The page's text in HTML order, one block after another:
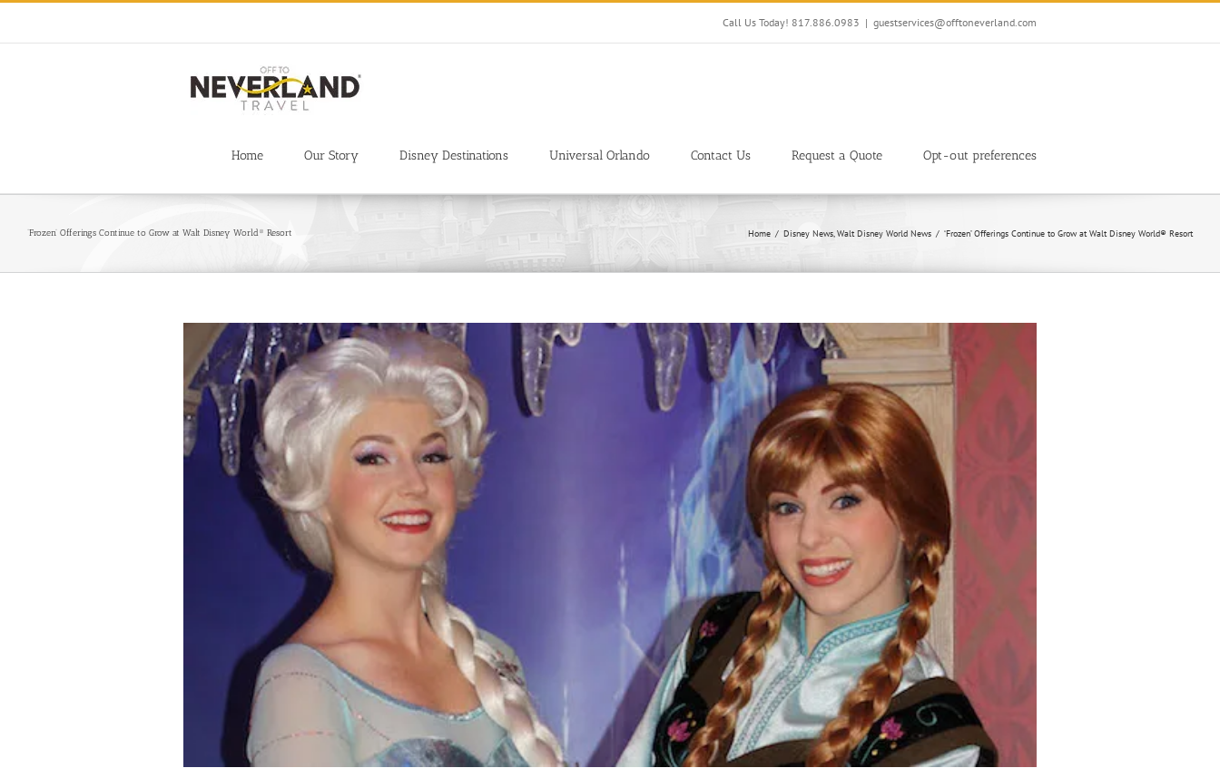
Skip
content
Call Us Today! 817.886.0983 | guestservices@offtoneverland.com
Home Our Story Disney Destinations Universal Orlando Contact Us Request a Quote Opt-out preferences
‘Frozen’ Offerings Continue to Grow at Walt Disney World® Resort Home Disney News Walt Disney World News ‘Frozen’ Offerings Continue to Grow at Walt Disney World® Resort
Larger
Image